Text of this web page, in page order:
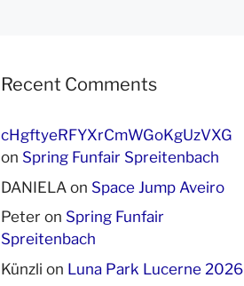
Recent Comments
cHgftyeRFYXrCmWGoKgUzVXG
on Spring Funfair Spreitenbach
DANIELA on Space Jump Aveiro
Peter on Spring Funfair
Spreitenbach
Künzli on Luna Park Lucerne 2026